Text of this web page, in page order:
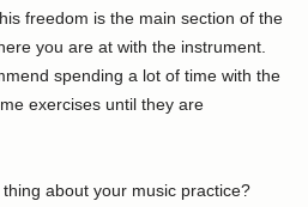
freedom is the main section of the
you are at with the instrument.
spending a lot of time with the
exercises until they are
about your music practice?